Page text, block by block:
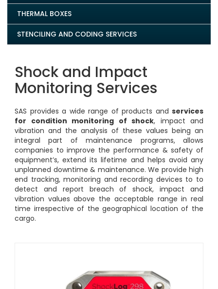
THERMAL BOXES
STENCILING AND CODING SERVICES
Shock and Impact
Monitoring Services
SAS provides a wide range of products and services
for condition monitoring of shock, impact and
vibration and the analysis of these values being an
integral part of maintenance programs, allows
companies to improve the performance & safety of
equipment’s, extend its lifetime and helps avoid any
unplanned downtime & maintenance. We provide high
end tracking, monitoring and recording devices to to
detect and report breach of shock, impact and
vibration values above the acceptable range in real
time irrespective of the geographical location of the
cargo.